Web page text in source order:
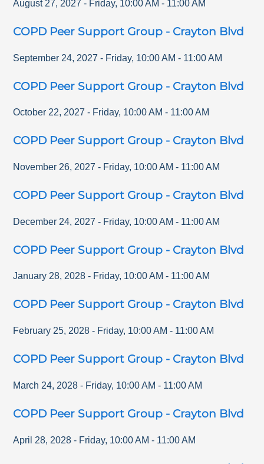
August 27, 2027 - Friday, 10:00 AM - 11:00 AM
COPD Peer Support Group - Crayton Blvd
September 24, 2027 - Friday, 10:00 AM - 11:00 AM
COPD Peer Support Group - Crayton Blvd
October 22, 2027 - Friday, 10:00 AM - 11:00 AM
COPD Peer Support Group - Crayton Blvd
November 26, 2027 - Friday, 10:00 AM - 11:00 AM
COPD Peer Support Group - Crayton Blvd
December 24, 2027 - Friday, 10:00 AM - 11:00 AM
COPD Peer Support Group - Crayton Blvd
January 28, 2028 - Friday, 10:00 AM - 11:00 AM
COPD Peer Support Group - Crayton Blvd
February 25, 2028 - Friday, 10:00 AM - 11:00 AM
COPD Peer Support Group - Crayton Blvd
March 24, 2028 - Friday, 10:00 AM - 11:00 AM
COPD Peer Support Group - Crayton Blvd
April 28, 2028 - Friday, 10:00 AM - 11:00 AM